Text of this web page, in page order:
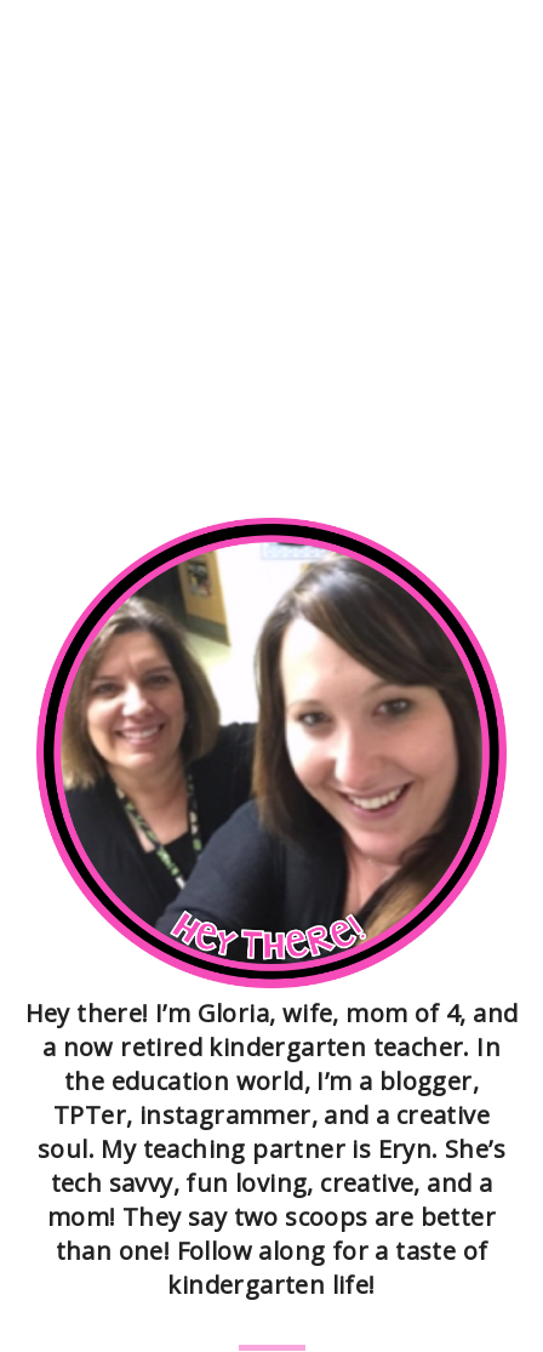
Hey there! I’m Gloria, wife, mom of 4, and
a now retired kindergarten teacher. In
the education world, I’m a blogger,
TPTer, instagrammer, and a creative
soul. My teaching partner is Eryn. She’s
tech savvy, fun loving, creative, and a
mom! They say two scoops are better
than one! Follow along for a taste of
kindergarten life!